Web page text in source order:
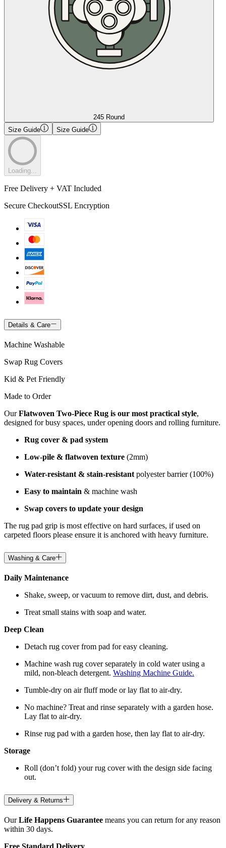
245 Round
Size Guide
Size Guide
Loading...
Free Delivery + VAT Included
Secure CheckoutSSL Encryption
Details & Care
Machine Washable
Swap Rug Covers
Kid & Pet Friendly
Made to Order
OurFlatwoven Two-Piece Rug is our most practical style,
designed for busy spaces, under opening doors and rolling furniture.
Rug cover & pad system
Low-pile & flatwoven texture (2mm)
Water-resistant & stain-resistant polyester barrier (100%)
Easy to maintain & machine wash
Swap covers to update your design
The rug pad grip is most effective on hard surfaces, if used on
carpeted floors please ensure it is anchored with heavy furniture.
Washing & Care
Daily Maintenance
Shake, sweep, or vacuum to remove dirt, dust, and debris.
Treat small stains with soap and water.
Deep Clean
Detach rug cover from pad for easy cleaning.
Machine wash rug cover separately in cold water using a
mild, non-bleach detergent. Washing Machine Guide.
Tumble-dry on air fluff mode or lay flat to air-dry.
No machine? Treat and rinse separately with a garden hose.
Lay flat to air-dry.
Rinse rug pad with a garden hose, then lay flat to air-dry.
Storage
Roll (don’t fold) your rug cover with the design side facing
out.
Delivery & Returns
OurLife Happens Guarantee means you can return for any reason
within 30 days.
Free Standard Delivery